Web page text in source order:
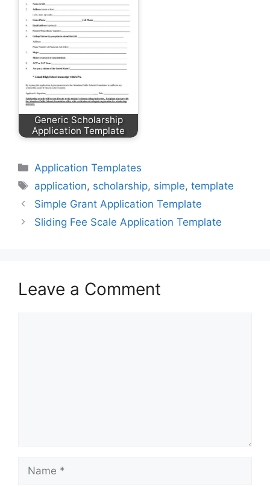
Generic Scholarship
Application Template
Categories
Application Templates
Tags
application, scholarship, simple,template
Simple Grant Application Template
Sliding Fee Scale Application Template
Leave a Comment
Name